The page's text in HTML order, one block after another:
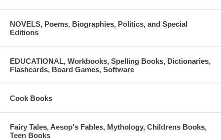
NOVELS, Poems, Biographies, Politics, and Special
Editions
EDUCATIONAL, Workbooks, Spelling Books, Dictionaries,
Flashcards, Board Games, Software
Cook Books
Fairy Tales, Aesop's Fables, Mythology, Childrens Books,
Teen Books